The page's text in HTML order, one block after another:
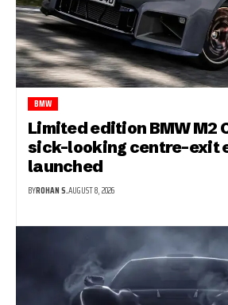
BMW
Limited edition BMW M2
sick-looking centre-exit
launched
BYROHAN S.AUGUST 8, 2026